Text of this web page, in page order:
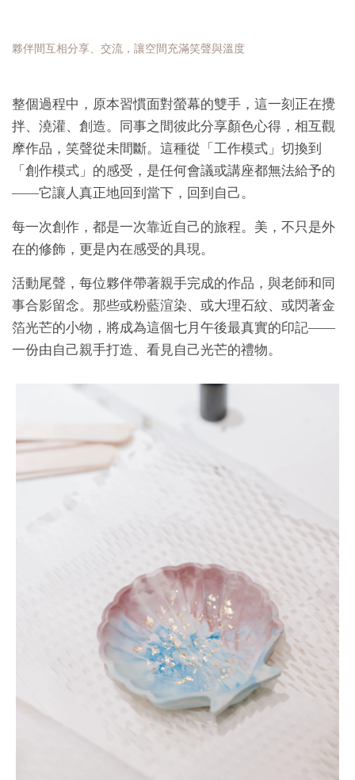
夥伴間互相分享、交流，讓空間充滿笑聲與溫度
整個過程中，原本習慣面對螢幕的雙手，這一刻正在攪
拌、澆灌、創造。同事之間彼此分享顏色心得，相互觀
摩作品，笑聲從未間斷。這種從「工作模式」切換到
「創作模式」的感受，是任何會議或講座都無法給予的
——它讓人真正地回到當下，回到自己。
每一次創作，都是一次靠近自己的旅程。美，不只是外
在的修飾，更是內在感受的具現。
活動尾聲，每位夥伴帶著親手完成的作品，與老師和同
事合影留念。那些或粉藍渲染、或大理石紋、或閃著金
箔光芒的小物，將成為這個七月午後最真實的印記——
一份由自己親手打造、看見自己光芒的禮物。